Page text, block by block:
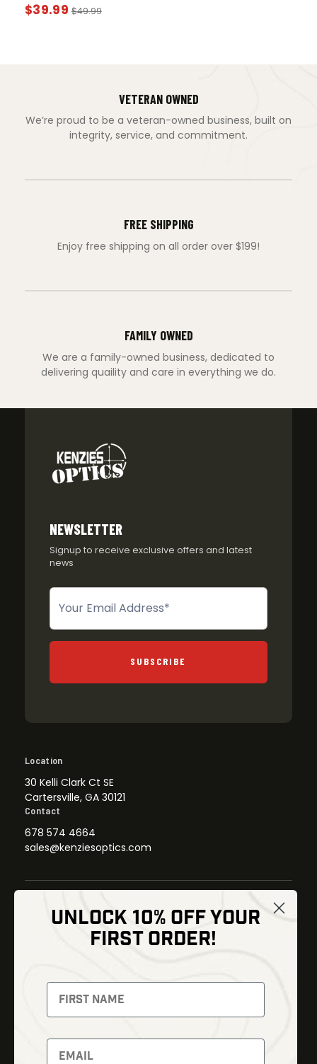
$39.99 $49.99
VETERAN OWNED
We’re proud to be a veteran-owned business, built on
integrity, service, and commitment.
FREE SHIPPING
Enjoy free shipping on all order over $199!
FAMILY OWNED
We are a family-owned business, dedicated to
delivering quaility and care in everything we do.
NEWSLETTER
Signup to receive exclusive offers and latest
news
Newsletter
SUBSCRIBE
Location
30 Kelli Clark Ct SE
Cartersville, GA 30121
Contact
678 574 4664
sales@kenziesoptics.com
Thermal Imaging
Night Vision
Red Dots
Backpacks
Optics
Gear
Bundles
UNLOCK 10% OFF YOUR
FIRST ORDER!